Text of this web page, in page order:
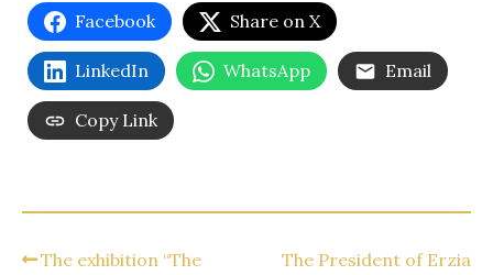
Facebook Share on X
LinkedIn WhatsApp Email
Copy Link
The exhibition “The
The President of Erzia